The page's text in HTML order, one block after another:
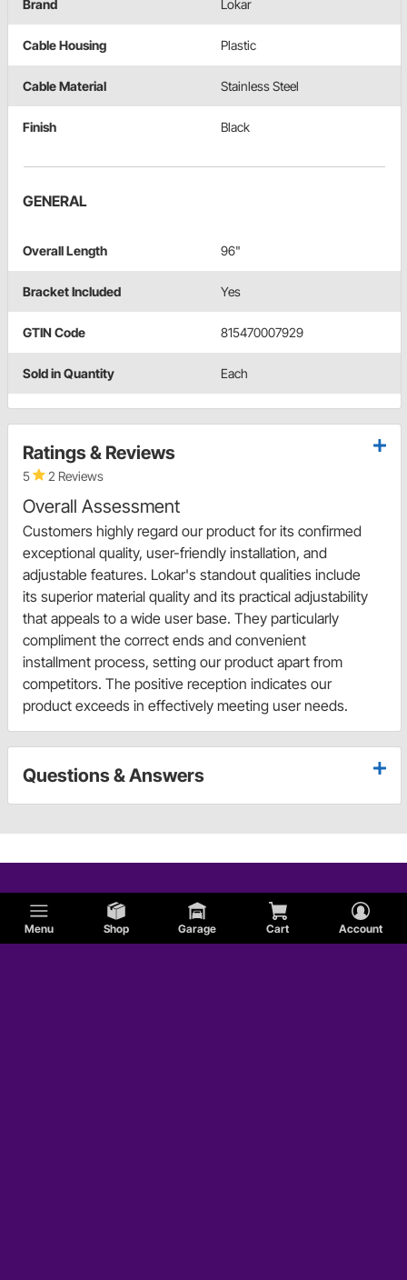
Menu Shop Garage Cart Account
Brand Lokar
Cable Housing Plastic
Cable Material Stainless Steel
Finish Black
GENERAL
Overall Length 96"
Bracket Included Yes
GTIN Code 815470007929
Sold in Quantity Each
Ratings & Reviews
5 2 Reviews
Overall Assessment
Customers highly regard our product for its confirmed
exceptional quality, user-friendly installation, and
adjustable features. Lokar's standout qualities include
its superior material quality and its practical adjustability
that appeals to a wide user base. They particularly
compliment the correct ends and convenient
installment process, setting our product apart from
competitors. The positive reception indicates our
product exceeds in effectively meeting user needs.
Questions & Answers